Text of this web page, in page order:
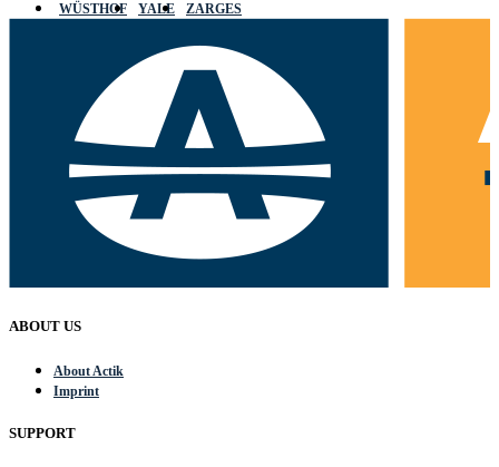
WÜSTHOF
YALE ZARGES
ABOUT US
About Actik
Imprint
SUPPORT